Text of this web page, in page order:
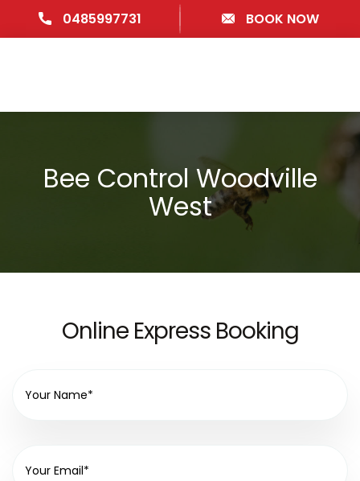
0485997731 BOOK NOW
Bee Control Woodville
West
Online Express Booking